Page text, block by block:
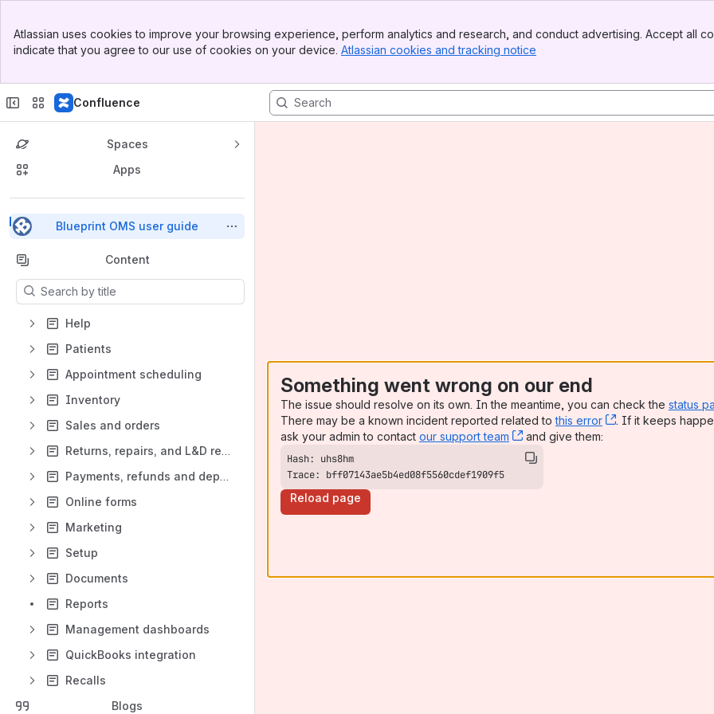
Banner
Sidebar
Atlassian uses cookies to improve your browsing experience, perform analytics and research, and conduct advertising. Accept all
indicate that you agree to our use of cookies on your device. Atlassian cookies and tracking notice
Confluence
Spaces
Apps
Blueprint OMS user guide
Back to top
Content
Results will update as you type.
Help
Patients
Appointment scheduling
Inventory
Sales and orders
Returns, repairs, and L&D replacements
Payments, refunds and deposits
Online forms
Marketing
Setup
Documents
Reports
Management dashboards
QuickBooks integration
Recalls
Blogs
Something went wrong on our end
The issue should resolve on its own. In the meantime, you can check the status
There may be a known incident reported related tothis error , (opens new
. If it keeps
ask your admin to contact our support team , (opens new window)
and give them:
Trace: bff07143ae5b4ed08f5560cdef1909f5
Reload page